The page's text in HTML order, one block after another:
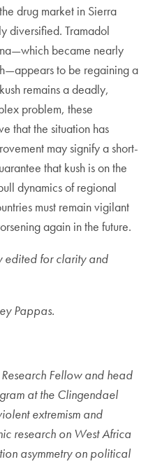
drug market in Sierra
diversified. Tramadol
became nearly
to be regaining a
remains a deadly,
problem, these
that the situation has
may signify a short-
that kush is on the
dynamics of regional
must remain vigilant
again in the future.
edited for clarity and
Pappas.
Fellow and head
at the Clingendael
extremism and
research on West Africa
asymmetry on political